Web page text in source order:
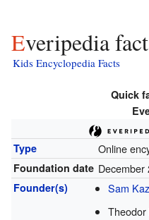
Everipedia
Kids Encyclopedia Facts
Quick
Type Online
Foundation date December
Founder(s)
Sam